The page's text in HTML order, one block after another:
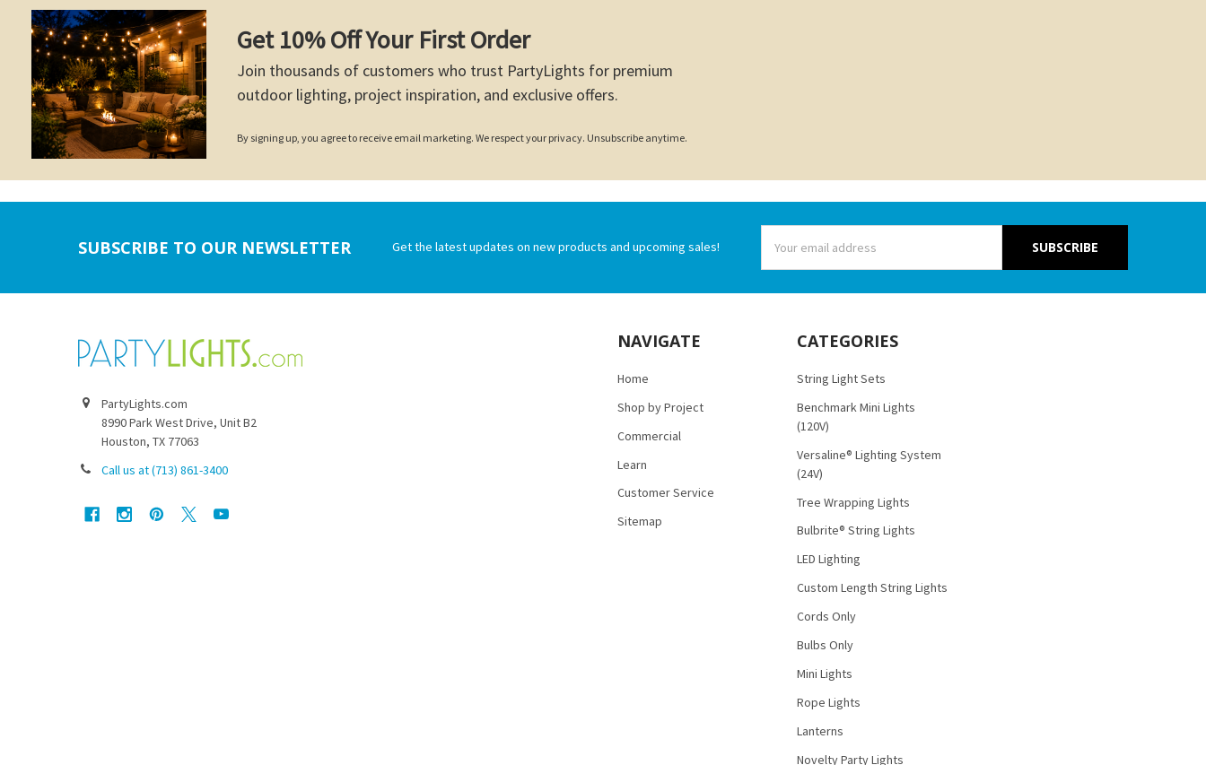
Get 10% Off Your First Order
Join thousands of customers who trust PartyLights for premium
outdoor lighting, project inspiration, and exclusive offers.
By signing up, you agree to receive email marketing. We respect your privacy. Unsubscribe anytime.
SUBSCRIBE TO OUR NEWSLETTER Get the latest updates on new products and upcoming sales!
Address
PartyLights.com
8990 Park West Drive, Unit B2
Houston, TX 77063
Call us at (713) 861-3400
NAVIGATE
Home
Shop by Project
Commercial
Learn
Customer Service
Sitemap
CATEGORIES
String Light Sets
Benchmark Mini Lights
(120V)
Versaline® Lighting System
(24V)
Tree Wrapping Lights
Bulbrite® String Lights
LED Lighting
Custom Length String Lights
Cords Only
Bulbs Only
Mini Lights
Rope Lights
Lanterns
Novelty Party Lights